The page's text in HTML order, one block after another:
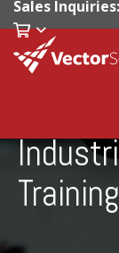
Sales
Training